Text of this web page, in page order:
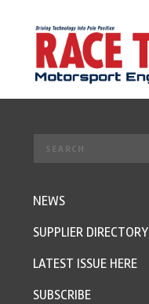
NEWS
SUPPLIER DIRECTORY
LATEST ISSUE HERE
SUBSCRIBE